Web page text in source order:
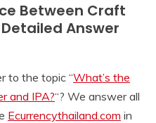
Between Craft
Answer
to the topic “What’s the
and IPA?“? We answer all
Ecurrencythailand.com in